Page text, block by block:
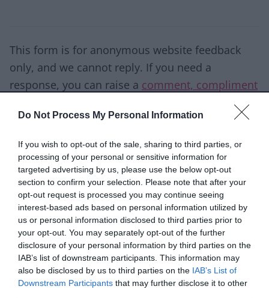
Do Not Process My Personal Information
If you wish to opt-out of the sale, sharing to third parties, or
processing of your personal or sensitive information for
targeted advertising by us, please use the below opt-out
section to confirm your selection. Please note that after your
opt-out request is processed you may continue seeing
interest-based ads based on personal information utilized by
us or personal information disclosed to third parties prior to
your opt-out. You may separately opt-out of the further
disclosure of your personal information by third parties on the
IAB’s list of downstream participants. This information may
also be disclosed by us to third parties on the IAB’s List of
Downstream Participants that may further disclose it to other
This form is for anonymous website feedback
only, and we cannot reply. If you need a
response, you can raise a comment, compliment
Good Ok Poor
Did you find what you were looking for?
Yes No